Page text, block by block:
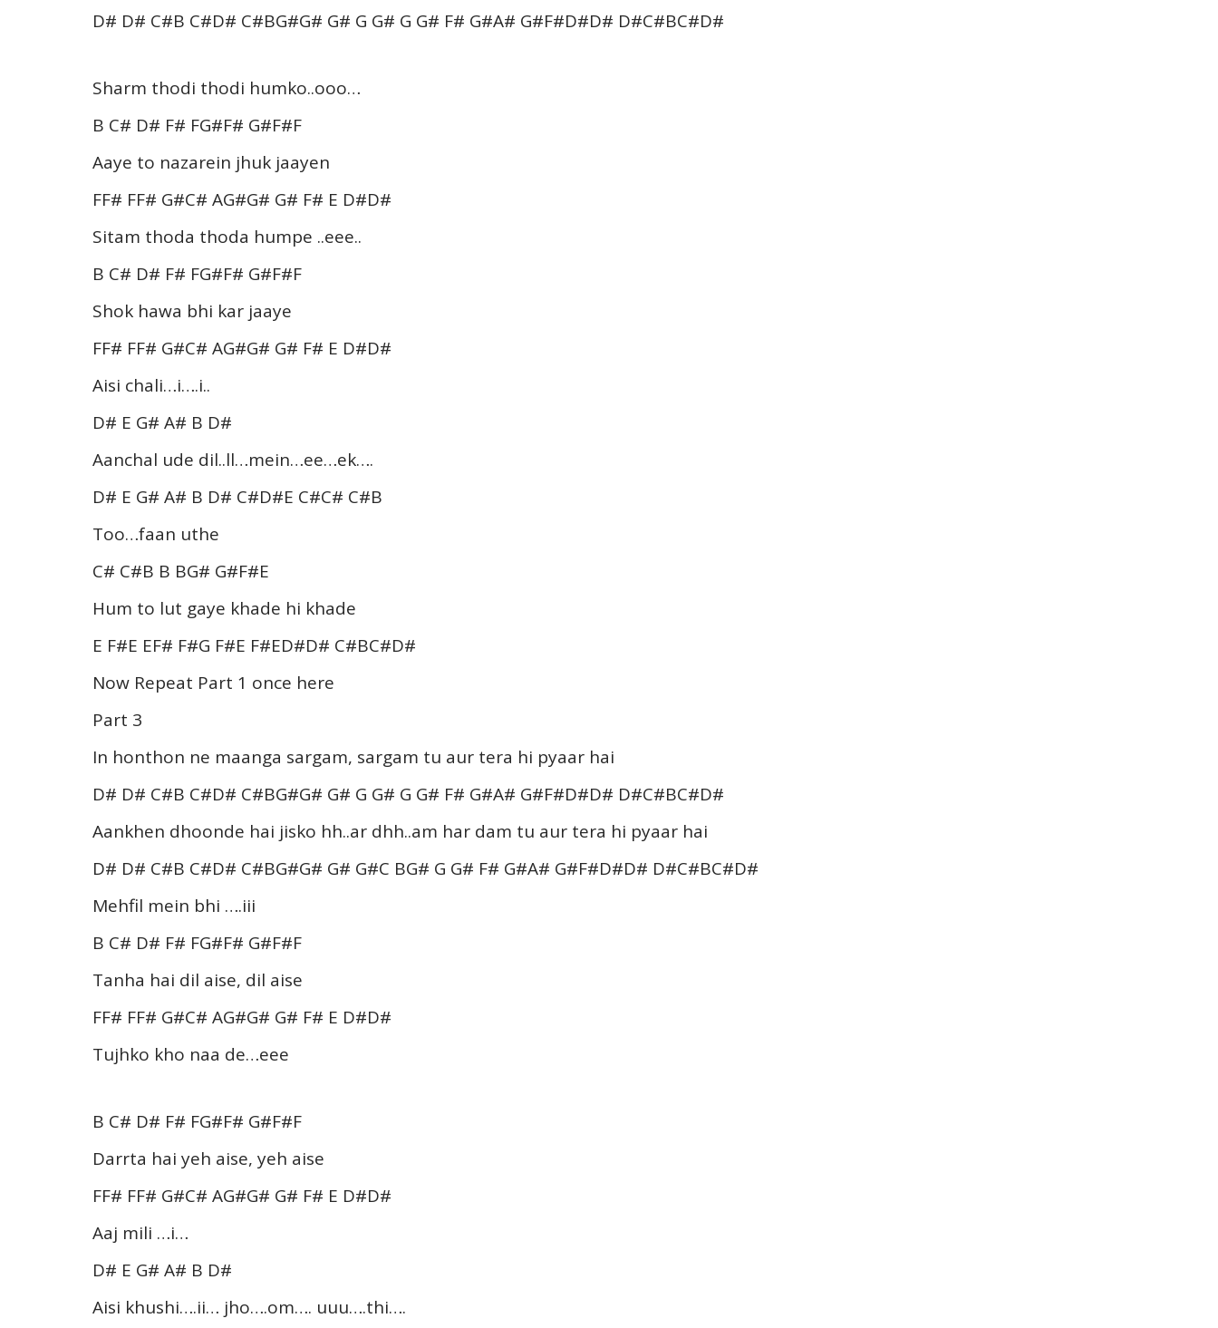
D# D# C#B C#D# C#BG#G# G# G G# G G# F# G#A# G#F#D#D# D#C#BC#D#
Sharm thodi thodi humko..ooo…
B C# D# F# FG#F# G#F#F
Aaye to nazarein jhuk jaayen
FF# FF# G#C# AG#G# G# F# E D#D#
Sitam thoda thoda humpe ..eee..
B C# D# F# FG#F# G#F#F
Shok hawa bhi kar jaaye
FF# FF# G#C# AG#G# G# F# E D#D#
Aisi chali…i….i..
D# E G# A# B D#
Aanchal ude dil..ll…mein…ee…ek….
D# E G# A# B D# C#D#E C#C# C#B
Too…faan uthe
C# C#B B BG# G#F#E
Hum to lut gaye khade hi khade
E F#E EF# F#G F#E F#ED#D# C#BC#D#
Now Repeat Part 1 once here
Part 3
In honthon ne maanga sargam, sargam tu aur tera hi pyaar hai
D# D# C#B C#D# C#BG#G# G# G G# G G# F# G#A# G#F#D#D# D#C#BC#D#
Aankhen dhoonde hai jisko hh..ar dhh..am har dam tu aur tera hi pyaar hai
D# D# C#B C#D# C#BG#G# G# G#C BG# G G# F# G#A# G#F#D#D# D#C#BC#D#
Mehfil mein bhi ….iii
B C# D# F# FG#F# G#F#F
Tanha hai dil aise, dil aise
FF# FF# G#C# AG#G# G# F# E D#D#
Tujhko kho naa de…eee
B C# D# F# FG#F# G#F#F
Darrta hai yeh aise, yeh aise
FF# FF# G#C# AG#G# G# F# E D#D#
Aaj mili …i…
D# E G# A# B D#
Aisi khushi….ii… jho….om…. uuu….thi….